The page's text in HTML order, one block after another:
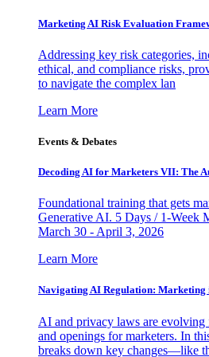
Marketing AI Risk Evaluation
Addressing key risk categories,
ethical, and compliance risks,
to navigate the complex lan
Learn More
Events & Debates
Decoding AI for Marketers VII: The
Foundational training that gets
Generative AI. 5 Days / 1-Week
March 30 - April 3, 2026
Learn More
Navigating AI Regulation: Marketing
AI and privacy laws are evolving
and openings for marketers. In
breaks down key changes—like